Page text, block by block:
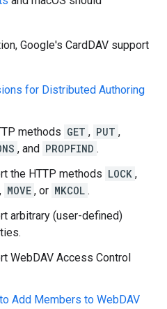
Google's CardDAV support
for Distributed Authoring
methods GET , PUT ,
, and PROPFIND .
the HTTP methods LOCK ,
, MOVE , or MKCOL .
arbitrary (user-defined)
WebDAV Access Control
Add Members to WebDAV